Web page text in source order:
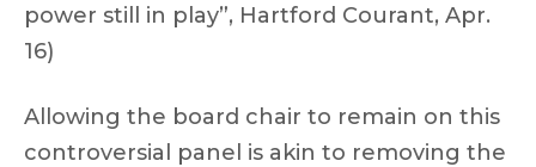
power still in play”, Hartford Courant, Apr.
16)
Allowing the board chair to remain on this
controversial panel is akin to removing the